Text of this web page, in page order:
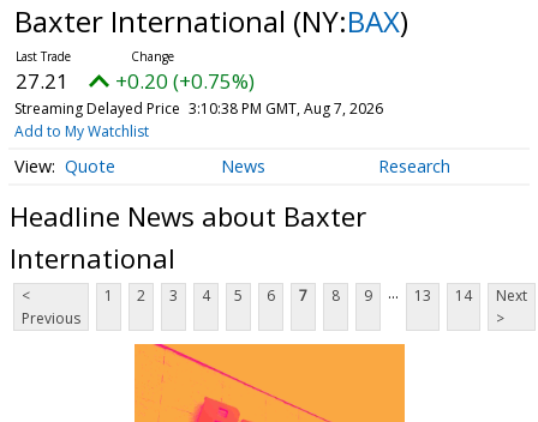
Baxter International (NY:BAX)
27.21 +0.20 (+0.75%)
Streaming Delayed Price 3:10:38 PM GMT, Aug 7, 2026
Add to My Watchlist
Quote News Research
Headline News about Baxter
International
<
Previous
1 2 3 4 5 6 7 8 9 ... 13 14
Next
>